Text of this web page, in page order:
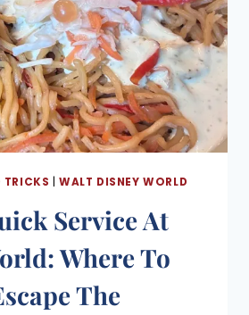
TRICKS |WALT DISNEY WORLD
Service At
Where To
The